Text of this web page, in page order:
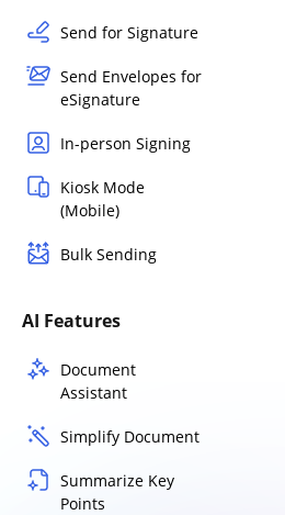
Send for Signature
Send Envelopes for
eSignature
In-person Signing
Kiosk Mode
(Mobile)
Bulk Sending
AI Features
Document
Assistant
Simplify Document
Summarize Key
Points